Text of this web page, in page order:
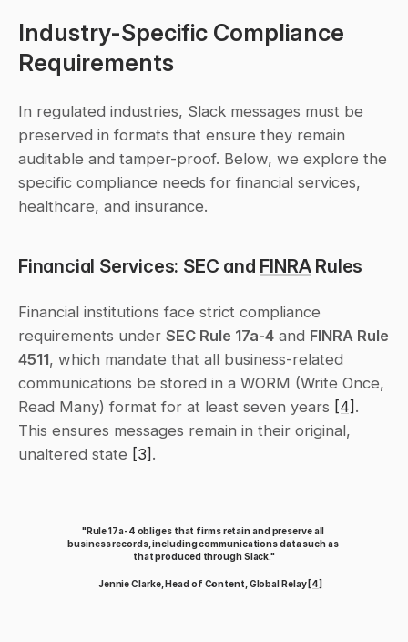
Industry-Specific Compliance
Requirements
In regulated industries, Slack messages must be
preserved in formats that ensure they remain
auditable and tamper-proof. Below, we explore the
specific compliance needs for financial services,
healthcare, and insurance.
Financial Services: SEC and FINRA Rules
Financial institutions face strict compliance
requirements under SEC Rule 17a-4 and FINRA Rule
4511, which mandate that all business-related
communications be stored in a WORM (Write Once,
Read Many) format for at least seven years [4] .
This ensures messages remain in their original,
unaltered state [3] .
"Rule 17a-4 obliges that firms retain and preserve all
business records, including communications data such as
that produced through Slack."
Jennie Clarke, Head of Content, Global Relay [4]